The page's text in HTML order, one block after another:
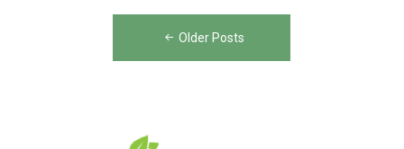
navigation
Older Posts